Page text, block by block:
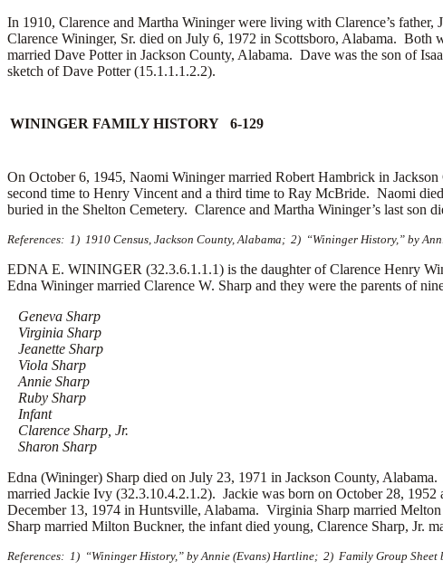
In 1910, Clarence and Martha Wininger were living with Clarence’s
Clarence Wininger, Sr. died on July 6, 1972 in Scottsboro, Alabama.
married Dave Potter in Jackson County, Alabama. Dave was the son of
sketch of Dave Potter (15.1.1.1.2.2).
WININGER FAMILY HISTORY 6-129
On October 6, 1945, Naomi Wininger married Robert Hambrick in
second time to Henry Vincent and a third time to Ray McBride. Naomi
buried in the Shelton Cemetery. Clarence and Martha Wininger’s last son
References: 1) 1910 Census, Jackson County, Alabama; 2) “Wininger History,” by
EDNA E. WININGER (32.3.6.1.1.1) is the daughter of Clarence Henry
Edna Wininger married Clarence W. Sharp and they were the parents of
Geneva Sharp
Virginia Sharp
Jeanette Sharp
Viola Sharp
Annie Sharp
Ruby Sharp
Infant
Clarence Sharp, Jr.
Sharon Sharp
Edna (Wininger) Sharp died on July 23, 1971 in Jackson County,
married Jackie Ivy (32.3.10.4.2.1.2). Jackie was born on October 28,
December 13, 1974 in Huntsville, Alabama. Virginia Sharp married Melton
Sharp married Milton Buckner, the infant died young, Clarence Sharp, Jr.
References: 1) “Wininger History,” by Annie (Evans) Hartline; 2) Family Group Sheet